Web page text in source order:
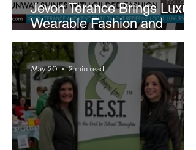
Jevon Terance Brings Luxury
Wearable Fashion and
Creative Evolution to
Brightside Runway
May 20 2 min read